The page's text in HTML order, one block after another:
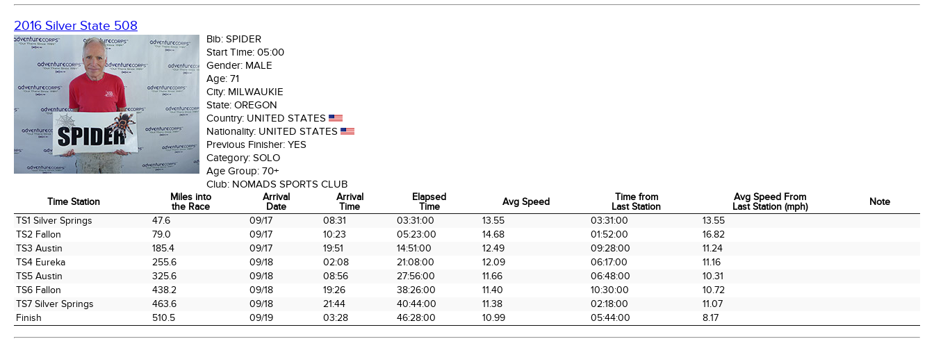
2016 Silver State 508
Bib: SPIDER
Start Time: 05:00
Gender: MALE
Age: 71
City: MILWAUKIE
State: OREGON
Country: UNITED STATES
Nationality: UNITED STATES
Previous Finisher: YES
Category: SOLO
Age Group: 70+
Club: NOMADS SPORTS CLUB
Time Station
Miles into
the Race
Arrival
Date
Arrival
Time
Elapsed
Time
Avg Speed
Time from
Last Station
Avg Speed From
Last Station (mph)
Note
Time Station
Miles into
Arrival
Date
Arrival
Time
Elapsed
Time
Avg Speed
Time from
Last Station
TS1 Silver Springs 47.6 09/17 08:31 03:31:00 13.55 03:31:00
13.55
TS2 Fallon
79.0 09/17 10:23 05:23:00 14.68 01:52:00
16.82
TS3 Austin
185.4 09/17 19:51 14:51:00 12.49 09:28:00
11.24
TS4 Eureka
255.6 09/18 02:08 21:08:00 12.09 06:17:00
11.16
TS5 Austin
325.6 09/18 08:56 27:56:00 11.66 06:48:00
10.31
TS6 Fallon
438.2 09/18 19:26 38:26:00 11.40 10:30:00
10.72
TS7 Silver Springs
463.6 09/18 21:44 40:44:00 11.38 02:18:00
11.07
Finish
510.5 09/19 03:28 46:28:00 10.99 05:44:00 8.17